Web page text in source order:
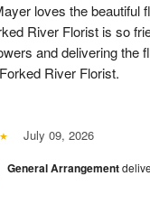
loves the beautiful
River Florist is so
and delivering the
River Florist.
July 09, 2026
General Arrangement